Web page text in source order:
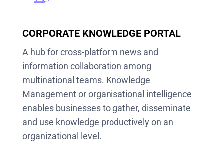
CORPORATE KNOWLEDGE PORTAL
A hub for cross-platform news and
information collaboration among
multinational teams. Knowledge
Management or organisational intelligence
enables businesses to gather, disseminate
and use knowledge productively on an
organizational level.